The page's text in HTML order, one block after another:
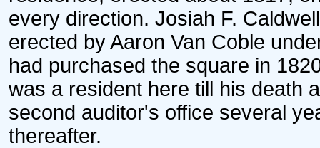
every direction. Josiah F.
erected by Aaron Van Coble
had purchased the square in
was a resident here till his death
second auditor's office several
thereafter.